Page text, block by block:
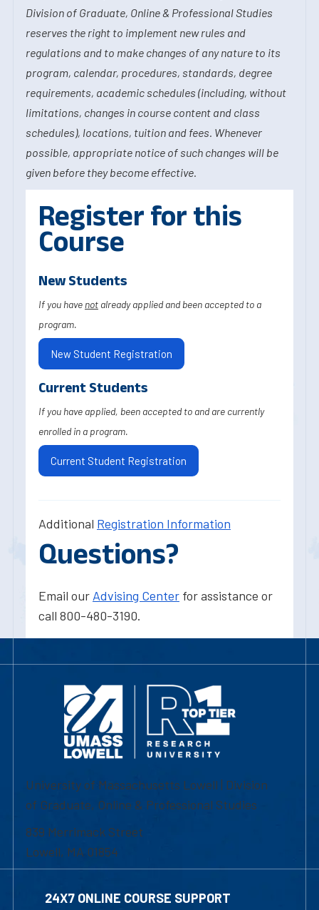
Division of Graduate, Online & Professional Studies
reserves the right to implement new rules and
regulations and to make changes of any nature to its
program, calendar, procedures, standards, degree
requirements, academic schedules (including, without
limitations, changes in course content and class
schedules), locations, tuition and fees. Whenever
possible, appropriate notice of such changes will be
given before they become effective.
Register for this
Course
New Students
If you have not already applied and been accepted to a
program.
New Student Registration
Current Students
If you have applied, been accepted to and are currently
enrolled in a program.
Current Student Registration
Additional Registration Information
Questions?
Email our Advising Center for assistance or
call 800-480-3190.
University of Massachusetts Lowell | Division
of Graduate, Online & Professional Studies
839 Merrimack Street
Lowell, MA 01854
24X7 ONLINE COURSE SUPPORT